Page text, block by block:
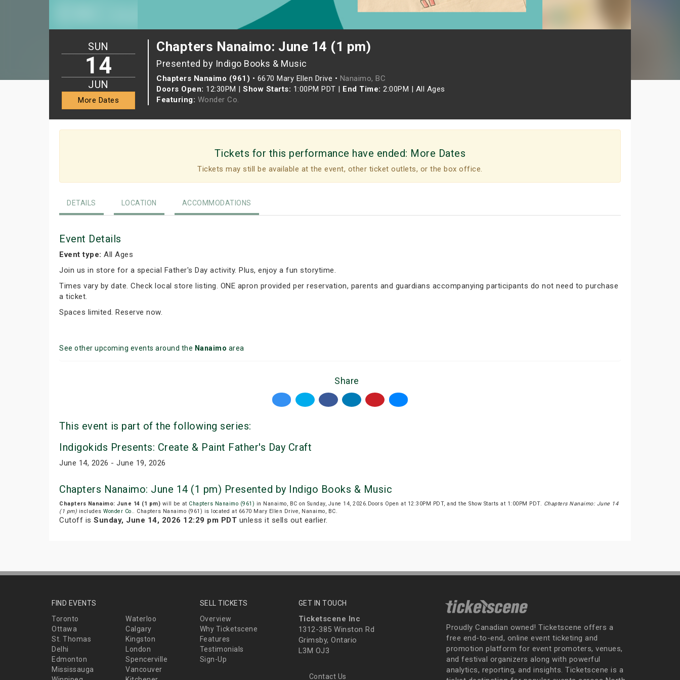
Chapters Nanaimo: June 14 (1 pm)
Presented by Indigo Books & Music
Chapters Nanaimo (961) • 6670 Mary Ellen Drive • Nanaimo, BC
Doors Open: 12:30PM | Show Starts: 1:00PM PDT | End Time: 2:00PM | All Ages
Featuring: Wonder Co.
SUN
14
JUN
More Dates
Tickets for this performance have ended: More Dates
Tickets may still be available at the event, other ticket outlets, or the box office.
DETAILS LOCATION ACCOMMODATIONS
Event Details
Event type: All Ages
Join us in store for a special Father's Day activity. Plus, enjoy a fun storytime.
Times vary by date. Check local store listing. ONE apron provided per reservation, parents and guardians accompanying participants do not need to purchase
a ticket.
Spaces limited. Reserve now.
See other upcoming events around the Nanaimo area
Share
This event is part of the following series:
Indigokids Presents: Create & Paint Father's Day Craft
June 14, 2026 - June 19, 2026
Chapters Nanaimo: June 14 (1 pm) Presented by Indigo Books & Music
Chapters Nanaimo: June 14 (1 pm) will be at Chapters Nanaimo (961) in Nanaimo, BC on Sunday, June 14, 2026.Doors Open at 12:30PM PDT, and the Show Starts at 1:00PM PDT. Chapters Nanaimo: June 14
(1 pm) includes Wonder Co.. Chapters Nanaimo (961) is located at 6670 Mary Ellen Drive, Nanaimo, BC.
Cutoff is Sunday, June 14, 2026 12:29 pm PDT unless it sells out earlier.
FIND EVENTS
Toronto
Waterloo
Ottawa
Calgary
St. Thomas
Kingston
Delhi
London
Edmonton
Spencerville
Mississauga
Vancouver
SELL TICKETS
Overview
Why Ticketscene
Features
Testimonials
Sign-Up
GET IN TOUCH
Ticketscene Inc
1312-385 Winston Rd
Grimsby, Ontario
L3M OJ3
Contact Us
Proudly Canadian owned! Ticketscene offers a
free end-to-end, online event ticketing and
promotion platform for event promoters, venues,
and festival organizers along with powerful
analytics, reporting, and insights. Ticketscene is a